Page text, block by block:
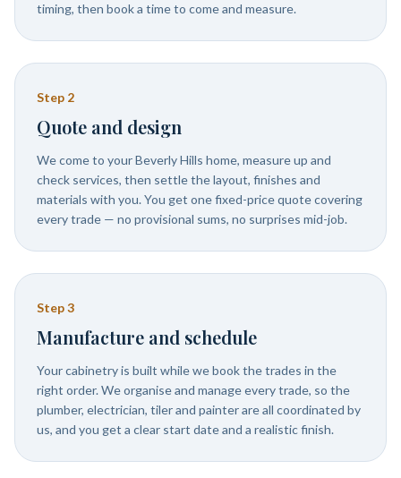
timing, then book a time to come and measure.
Step 2
Quote and design
We come to your Beverly Hills home, measure up and
check services, then settle the layout, finishes and
materials with you. You get one fixed-price quote covering
every trade — no provisional sums, no surprises mid-job.
Step3
Manufacture and schedule
Your cabinetry is built while we book the trades in the
right order. We organise and manage every trade, so the
plumber, electrician, tiler and painter are all coordinated by
us, and you get a clear start date and a realistic finish.